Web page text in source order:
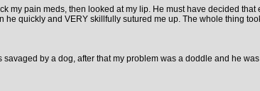
pain meds, then looked at my lip. He must have decided
quickly and VERY skillfully sutured me up. The whole thing
by a dog, after that my problem was a doddle and he